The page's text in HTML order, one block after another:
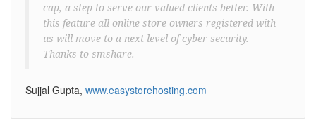
cap, a step to serve our valued clients better. With
this feature all online store owners registered with
us will move to a next level of cyber security.
Thanks to smshare.
Sujjal Gupta, www.easystorehosting.com